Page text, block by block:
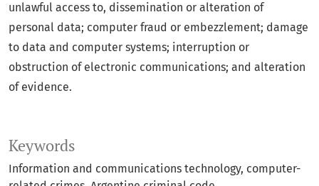
Keywords
Information and communications technology computer-
unlawful access to, dissemination or alteration of
personal data; computer fraud or embezzlement; damage
to data and computer systems; interruption or
obstruction of electronic communications; and alteration
of evidence.